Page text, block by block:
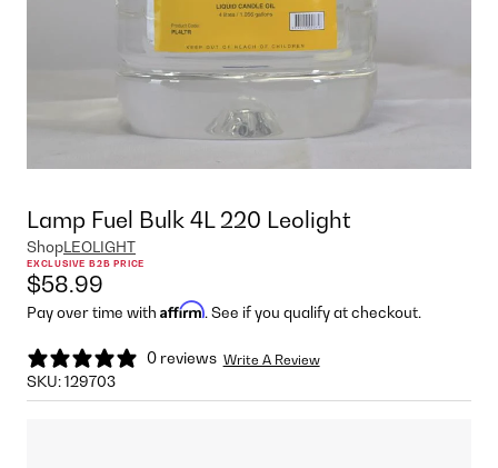
Lamp Fuel Bulk 4L 220 Leolight
ShopLEOLIGHT
EXCLUSIVE B2B PRICE
$58.99
Pay over time with Affirm. See if you qualify at checkout.
0 reviews Write A Review
SKU:129703